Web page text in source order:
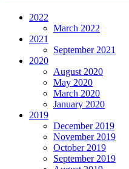
2022
March 2022
2021
September 2021
2020
August 2020
May 2020
March 2020
January 2020
2019
December 2019
November 2019
October 2019
September 2019